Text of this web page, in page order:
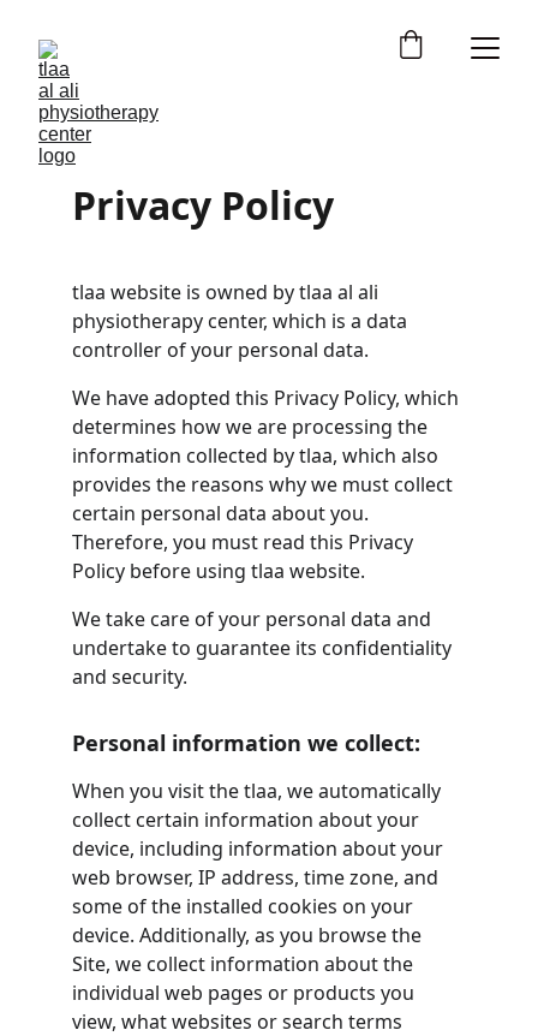
Privacy Policy
tlaa website is owned by tlaa al ali
physiotherapy center, which is a data
controller of your personal data.
We have adopted this Privacy Policy, which
determines how we are processing the
information collected by tlaa, which also
provides the reasons why we must collect
certain personal data about you.
Therefore, you must read this Privacy
Policy before using tlaa website.
We take care of your personal data and
undertake to guarantee its confidentiality
and security.
Personal information we collect:
When you visit the tlaa, we automatically
collect certain information about your
device, including information about your
web browser, IP address, time zone, and
some of the installed cookies on your
device. Additionally, as you browse the
Site, we collect information about the
individual web pages or products you
view, what websites or search terms